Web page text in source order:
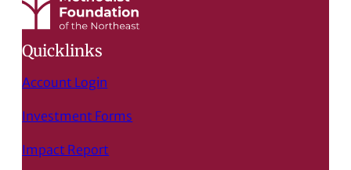
Quicklinks
Account Login
Investment Forms
Impact Report